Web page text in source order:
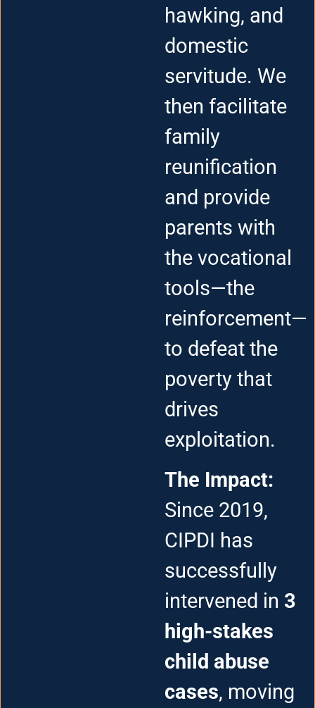
hawking, and
domestic
servitude. We
then facilitate
family
reunification
and provide
parents with
the vocational
tools—the
reinforcement—
to defeat the
poverty that
drives
exploitation.
The Impact:
Since 2019,
CIPDI has
successfully
intervened in 3
high-stakes
child abuse
cases, moving